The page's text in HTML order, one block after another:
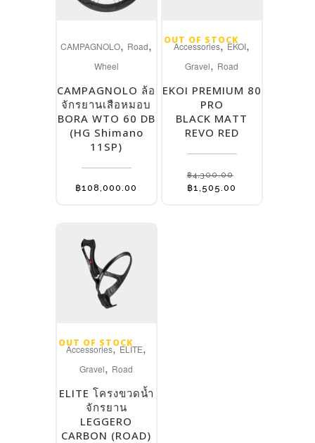
CAMPAGNOLO, Road,
Wheel
CAMPAGNOLO ล้อ
จักรยานเสือหมอบ
BORA WTO 60 DB
(HG Shimano
11SP)
฿108,000.00
OUT OF STOCK
Accessories,EKOI,
Gravel, Road
EKOI PREMIUM 80
PRO
BLACK MATT
REVO RED
฿4,300.00
Original
฿1,505.00
OUT OF STOCK
Accessories,ELITE,
Gravel, Road
ELITE โครงขวดน้ำ
จักรยาน
LEGGERO
CARBON (ROAD)